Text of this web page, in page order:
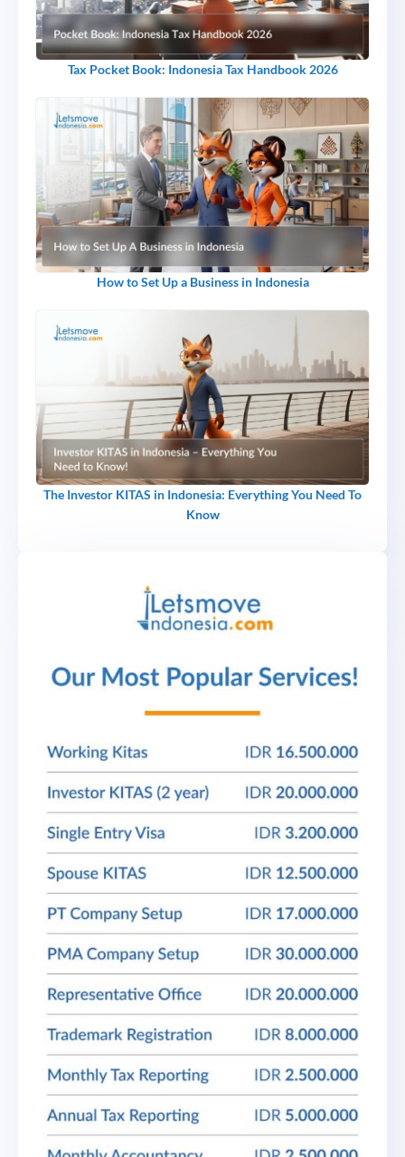
Tax Pocket Book: Indonesia Tax Handbook 2026
How to Set Up a Business in Indonesia
The Investor KITAS in Indonesia: Everything You Need To
Know